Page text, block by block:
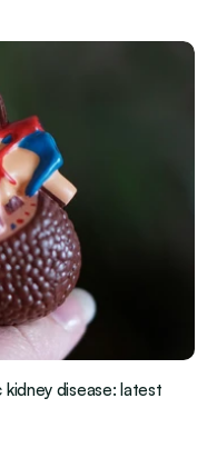
disease: latest